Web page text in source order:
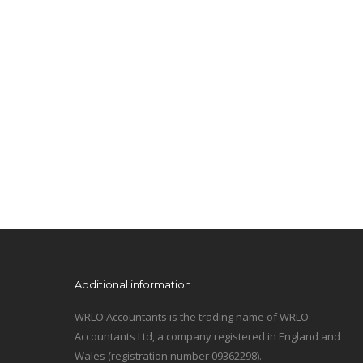
Additional information
WRLO Accountants is the trading name of WRLO
Accountants Ltd, a company registered in England and
Wales (registration number 09362298).